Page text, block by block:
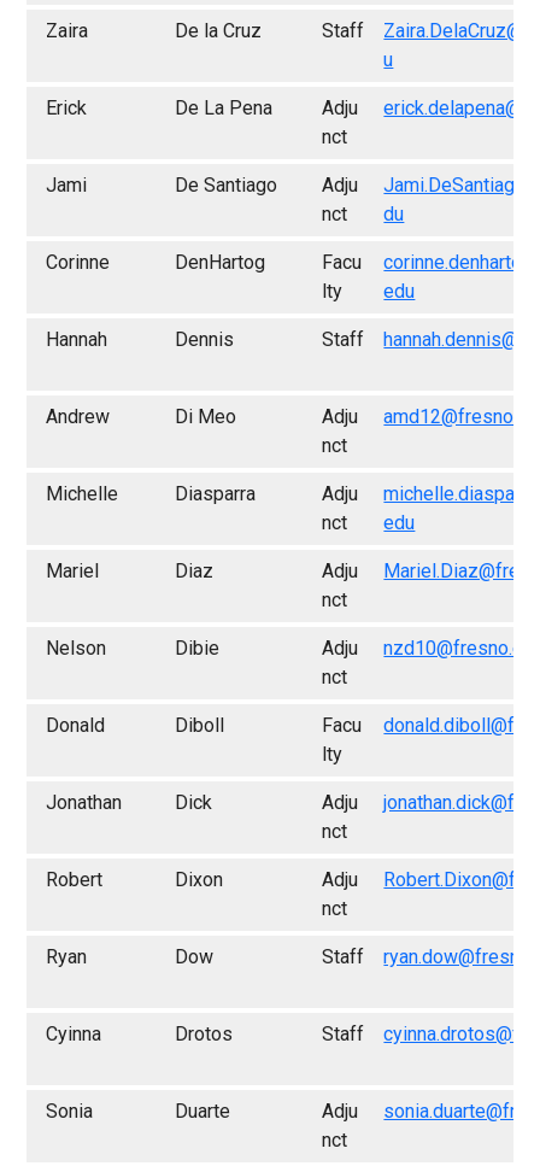
Zaira De la Cruz Staff
u
Erick De La Pena
Adju
nct
Jami De Santiago
Adju
nct
du
Corinne DenHartog
Facu
lty
edu
Hannah Dennis Staff
Andrew Di Meo
Adju
nct
Michelle Diasparra
Adju
nct
edu
Mariel Diaz
Adju
nct
Nelson Dibie
Adju
nct
Donald Diboll
Facu
lty
Jonathan Dick
Adju
nct
Robert Dixon
Adju
nct
Ryan Dow Staff
Cyinna Drotos Staff
Sonia Duarte
Adju
nct